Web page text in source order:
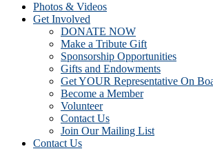
Photos & Videos
Get Involved
DONATE NOW
Make a Tribute Gift
Sponsorship Opportunities
Gifts and Endowments
Get YOUR Representative On
Become a Member
Volunteer
Contact Us
Join Our Mailing List
Contact Us